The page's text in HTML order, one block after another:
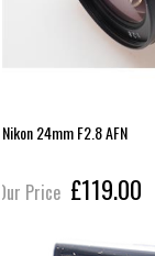
Nikon 24mm F2.8 AFN
Our Price £119.00